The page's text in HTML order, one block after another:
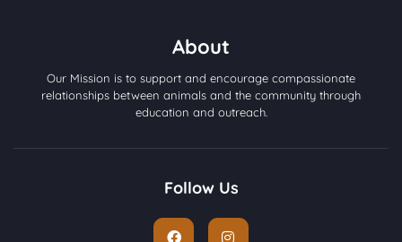
About
Our Mission is to support and encourage compassionate
relationships between animals and the community through
education and outreach.
Follow Us